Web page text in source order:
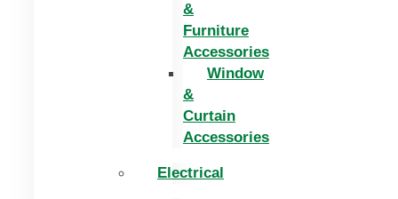
&
Furniture
Accessories
Window
&
Curtain
Accessories
Electrical